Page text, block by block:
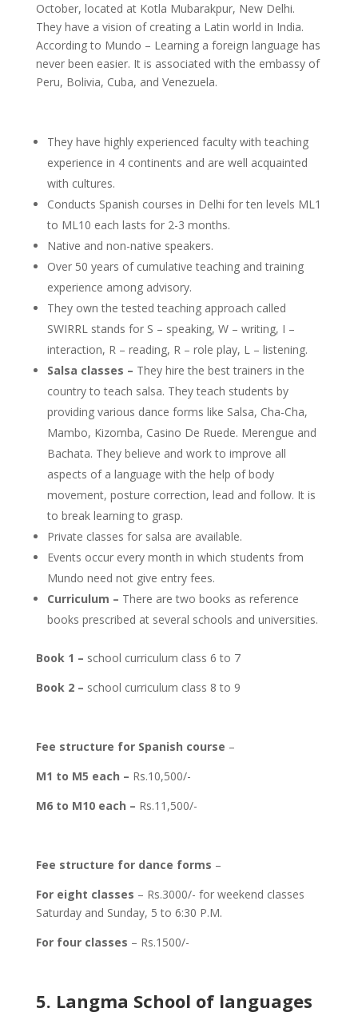
October, located at Kotla Mubarakpur, New Delhi.
They have a vision of creating a Latin world in India.
According to Mundo – Learning a foreign language has
never been easier. It is associated with the embassy of
Peru, Bolivia, Cuba, and Venezuela.
They have highly experienced faculty with teaching
experience in 4 continents and are well acquainted
with cultures.
Conducts Spanish courses in Delhi for ten levels ML1
to ML10 each lasts for 2-3 months.
Native and non-native speakers.
Over 50 years of cumulative teaching and training
experience among advisory.
They own the tested teaching approach called
SWIRRL stands for S – speaking, W – writing, I –
interaction, R – reading, R – role play, L – listening.
Salsa classes – They hire the best trainers in the
country to teach salsa. They teach students by
providing various dance forms like Salsa, Cha-Cha,
Mambo, Kizomba, Casino De Ruede. Merengue and
Bachata. They believe and work to improve all
aspects of a language with the help of body
movement, posture correction, lead and follow. It is
to break learning to grasp.
Private classes for salsa are available.
Events occur every month in which students from
Mundo need not give entry fees.
Curriculum – There are two books as reference
books prescribed at several schools and universities.
Book 1 – school curriculum class 6 to 7
Book 2 – school curriculum class 8 to 9
Fee structure for Spanish course –
M1 to M5 each – Rs.10,500/-
M6 to M10 each – Rs.11,500/-
Fee structure for dance forms –
For eight classes – Rs.3000/- for weekend classes
Saturday and Sunday, 5 to 6:30 P.M.
For four classes – Rs.1500/-
5. Langma School of languages